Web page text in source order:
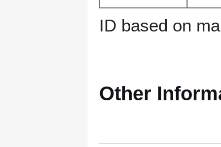
ID based on
Other